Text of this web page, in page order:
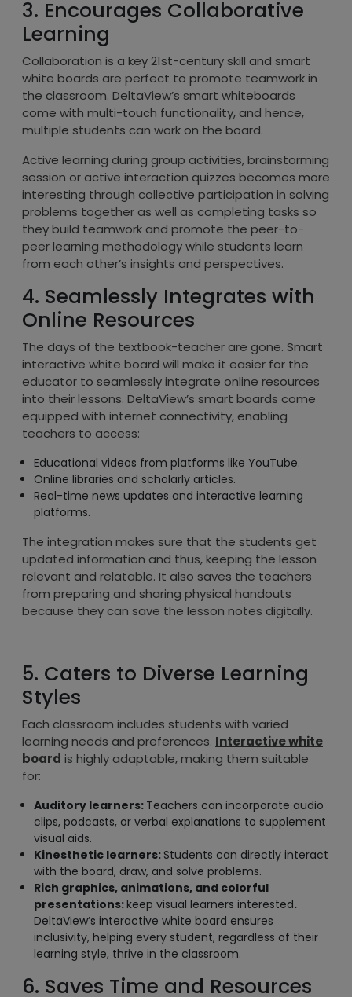
3. Encourages Collaborative
Learning
Collaboration is a key 21st-century skill and smart
white boards are perfect to promote teamwork in
the classroom. DeltaView’s smart whiteboards
come with multi-touch functionality, and hence,
multiple students can work on the board.
Active learning during group activities, brainstorming
session or active interaction quizzes becomes more
interesting through collective participation in solving
problems together as well as completing tasks so
they build teamwork and promote the peer-to-
peer learning methodology while students learn
from each other’s insights and perspectives.
4. Seamlessly Integrates with
Online Resources
The days of the textbook-teacher are gone. Smart
interactive white board will make it easier for the
educator to seamlessly integrate online resources
into their lessons. DeltaView’s smart boards come
equipped with internet connectivity, enabling
teachers to access:
Educational videos from platforms like YouTube.
Online libraries and scholarly articles.
Real-time news updates and interactive learning
platforms.
The integration makes sure that the students get
updated information and thus, keeping the lesson
relevant and relatable. It also saves the teachers
from preparing and sharing physical handouts
because they can save the lesson notes digitally.
5. Caters to Diverse Learning
Styles
Each classroom includes students with varied
learning needs and preferences. Interactive white
board is highly adaptable, making them suitable
for:
Auditory learners: Teachers can incorporate audio
clips, podcasts, or verbal explanations to supplement
visual aids.
Kinesthetic learners: Students can directly interact
with the board, draw, and solve problems.
Rich graphics, animations, and colorful
presentations:keep visual learners interested.
DeltaView’s interactive white board ensures
inclusivity, helping every student, regardless of their
learning style, thrive in the classroom.
6. Saves Time and Resources